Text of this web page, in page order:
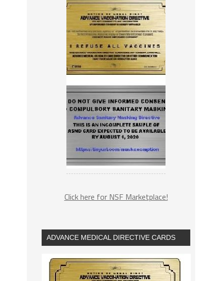
Click here for NSF Marketplace!
ADVANCE MEDICAL DIRECTIVE CARDS